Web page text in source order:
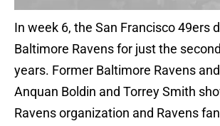
In week 6, the San Francisco 49ers
Baltimore Ravens for just the
years. Former Baltimore Ravens
Anquan Boldin and Torrey Smith
Ravens organization and Ravens